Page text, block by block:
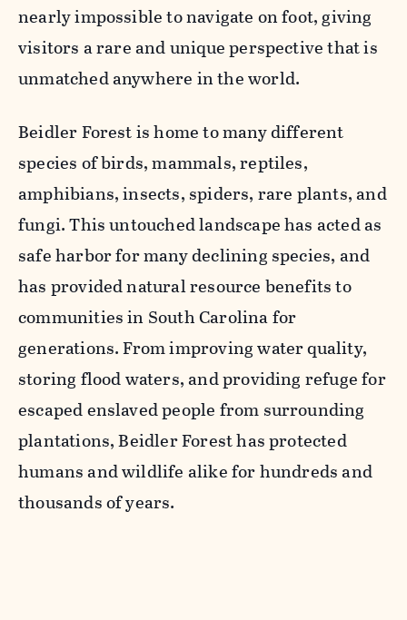
nearly impossible to navigate on foot, giving
visitors a rare and unique perspective that is
unmatched anywhere in the world.
Beidler Forest is home to many different
species of birds, mammals, reptiles,
amphibians, insects, spiders, rare plants, and
fungi. This untouched landscape has acted as
safe harbor for many declining species, and
has provided natural resource benefits to
communities in South Carolina for
generations. From improving water quality,
storing flood waters, and providing refuge for
escaped enslaved people from surrounding
plantations, Beidler Forest has protected
humans and wildlife alike for hundreds and
thousands of years.